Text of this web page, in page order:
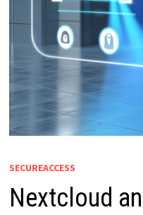
SECUREACCESS
Nextcloud